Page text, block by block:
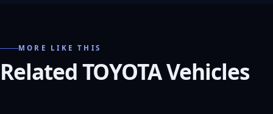
MORE LIKE THIS
Related TOYOTA Vehicles